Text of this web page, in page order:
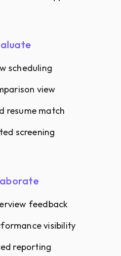
scheduling
view
resume match
screening
feedback
visibility
reporting